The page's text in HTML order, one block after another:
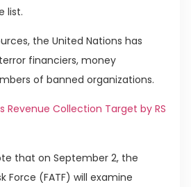
list.
the United Nations has
financiers, money
of banned organizations.
Revenue Collection Target by RS
that on September 2, the
Force (FATF) will examine